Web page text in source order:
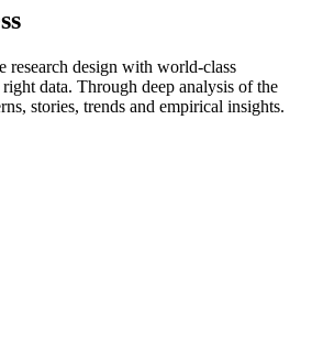
research design with world-class
data. Through deep analysis of the
stories, trends and empirical insights.